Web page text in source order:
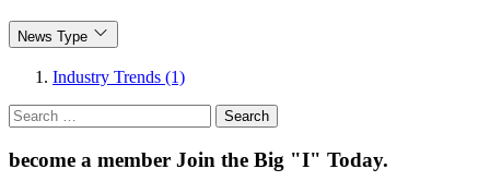
News Type
Industry Trends (1)
Search
for:
become a member Join the Big "I" Today.